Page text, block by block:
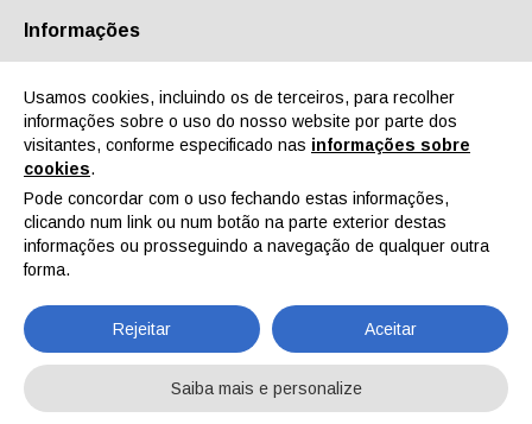
Quem Somos Parceiros Contactos Área reservada
EN IT DE ES PT
Home Revistas IPCM IPCM n. 79, Vol. XIV, Janeiro, Fevereiro 2023
Informações
Usamos cookies, incluindo os de terceiros, para recolher
informações sobre o uso do nosso website por parte dos
visitantes, conforme especificado nas informações sobre
cookies.
Pode concordar com o uso fechando estas informações,
clicando num link ou num botão na parte exterior destas
informações ou prosseguindo a navegação de qualquer outra
forma.
Rejeitar Aceitar
Saiba mais e personalize